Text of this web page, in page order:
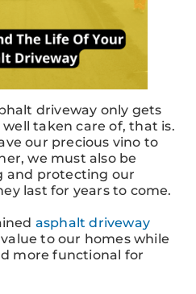
driveway only gets
taken care of, that is.
our precious vino to
we must also be
and protecting our
last for years to come.
asphalt driveway
to our homes while
more functional for